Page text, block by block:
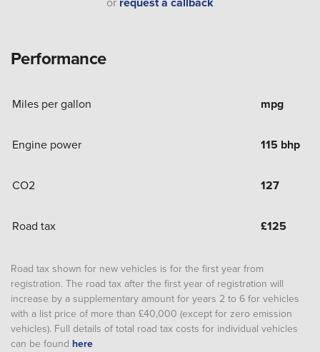
Performance
Miles per gallon mpg
Engine power 115 bhp
CO2 127
Road tax £125
Road tax shown for new vehicles is for the first year from
registration. The road tax after the first year of registration will
increase by a supplementary amount for years 2 to 6 for vehicles
with a list price of more than £40,000 (except for zero emission
vehicles). Full details of total road tax costs for individual vehicles
can be found here